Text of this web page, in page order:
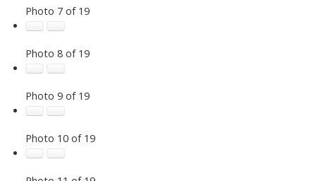
Photo 7 of 19
Photo 8 of 19
Photo 9 of 19
Photo 10 of 19